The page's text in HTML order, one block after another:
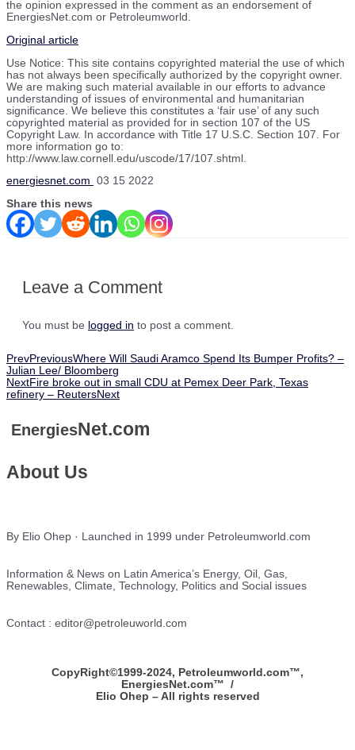
the opinion expressed in the comment as an endorsement of
EnergiesNet.com or Petroleumworld.
Original article
Use Notice: This site contains copyrighted material the use of which
has not always been specifically authorized by the copyright owner.
We are making such material available in our efforts to advance
understanding of issues of environmental and humanitarian
significance. We believe this constitutes a ‘fair use’ of any such
copyrighted material as provided for in section 107 of the US
Copyright Law. In accordance with Title 17 U.S.C. Section 107. For
more information go to:
http://www.law.cornell.edu/uscode/17/107.shtml.
energiesnet.com 03 15 2022
Share this news
Leave a Comment
You must be logged in to post a comment.
PrevPreviousWhere Will Saudi Aramco Spend Its Bumper Profits? –
Julian Lee/ Bloomberg
NextFire broke out in small CDU at Pemex Deer Park, Texas
refinery – ReutersNext
EnergiesNet.com
About Us
By Elio Ohep · Launched in 1999 under Petroleumworld.com
Information & News on Latin America’s Energy, Oil, Gas,
Renewables, Climate, Technology, Politics and Social issues
Contact : editor@petroleuworld.com
CopyRight©1999-2024, Petroleumworld.com™,
EnergiesNet.com™ /
Elio Ohep – All rights reserved